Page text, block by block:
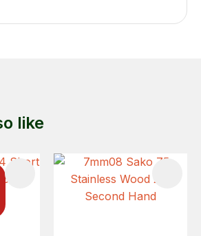
like